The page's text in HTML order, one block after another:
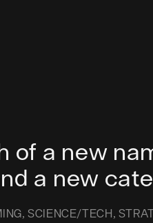
of a new
a new
SCIENCE/TECH